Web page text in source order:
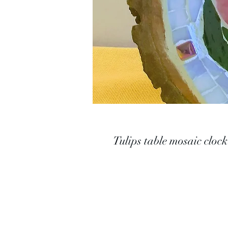
Tulips table mosaic clock